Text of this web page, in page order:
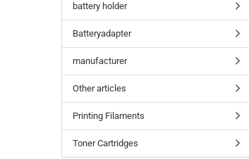
battery holder
Batteryadapter
manufacturer
Other articles
Printing Filaments
Toner Cartridges